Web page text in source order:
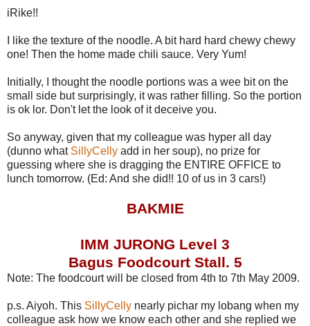
iRike!!
I like the texture of the noodle. A bit hard hard chewy chewy
one! Then the home made chili sauce. Very Yum!
Initially, I thought the noodle portions was a wee bit on the
small side but surprisingly, it was rather filling. So the portion
is ok lor. Don't let the look of it deceive you.
So anyway, given that my colleague was hyper all day
(dunno what SillyCelly add in her soup), no prize for
guessing where she is dragging the ENTIRE OFFICE to
lunch tomorrow. (Ed: And she did!! 10 of us in 3 cars!)
BAKMIE
IMM JURONG Level 3
Bagus Foodcourt Stall. 5
Note: The foodcourt will be closed from 4th to 7th May 2009.
p.s. Aiyoh. This SillyCelly nearly pichar my lobang when my
colleague ask how we know each other and she replied we